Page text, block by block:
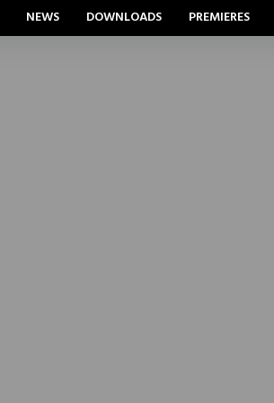
NEWS DOWNLOADS PREMIERES